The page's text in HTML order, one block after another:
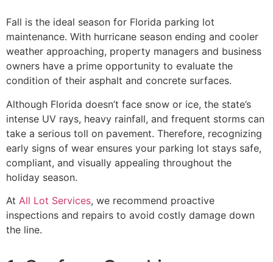
Fall is the ideal season for Florida parking lot
maintenance. With hurricane season ending and cooler
weather approaching, property managers and business
owners have a prime opportunity to evaluate the
condition of their asphalt and concrete surfaces.
Although Florida doesn’t face snow or ice, the state’s
intense UV rays, heavy rainfall, and frequent storms can
take a serious toll on pavement. Therefore, recognizing
early signs of wear ensures your parking lot stays safe,
compliant, and visually appealing throughout the
holiday season.
At All Lot Services, we recommend proactive
inspections and repairs to avoid costly damage down
the line.